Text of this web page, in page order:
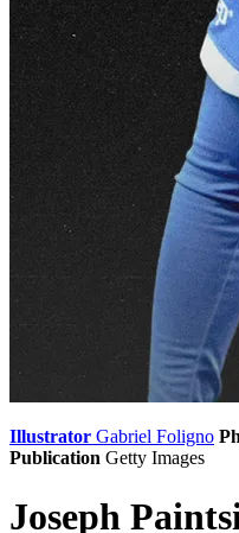
Illustrator Gabriel Foligno
Publication Getty Images
Joseph